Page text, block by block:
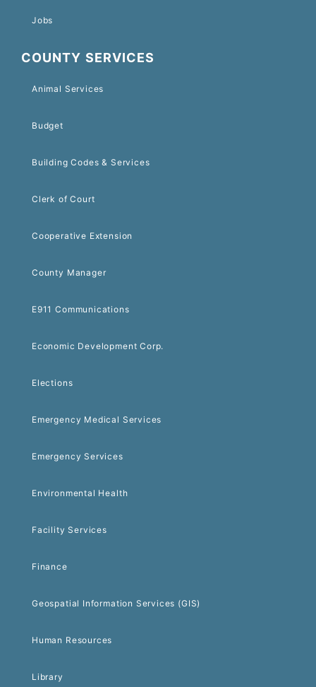
Jobs
COUNTY SERVICES
Animal Services
Budget
Building Codes & Services
Clerk of Court
Cooperative Extension
County Manager
E911 Communications
Economic Development Corp.
Elections
Emergency Medical Services
Emergency Services
Environmental Health
Facility Services
Finance
Geospatial Information Services (GIS)
Human Resources
Library